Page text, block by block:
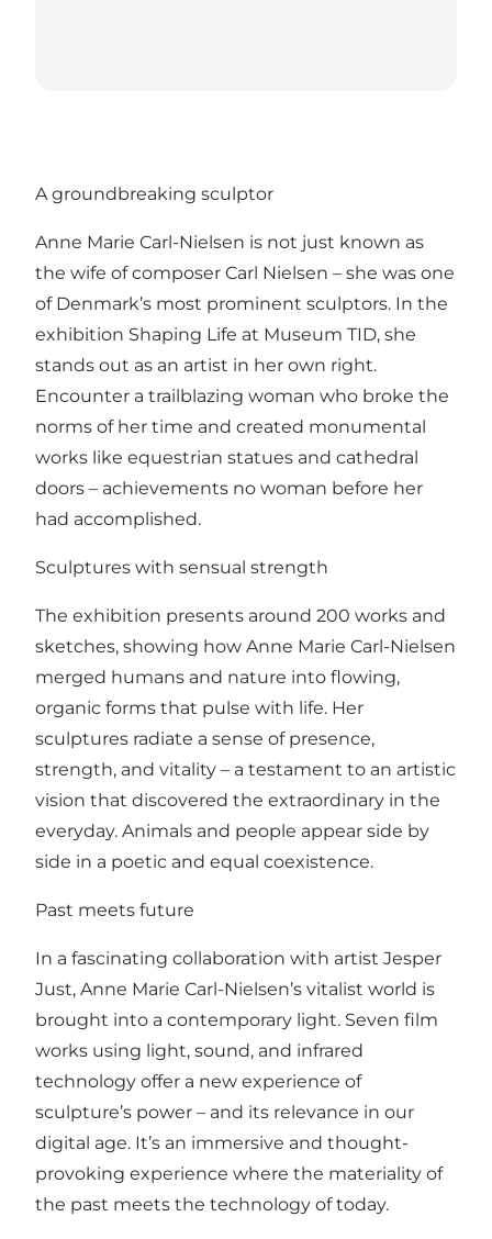
A groundbreaking sculptor
Anne Marie Carl-Nielsen is not just known as
the wife of composer Carl Nielsen – she was one
of Denmark’s most prominent sculptors. In the
exhibition Shaping Life at Museum TID, she
stands out as an artist in her own right.
Encounter a trailblazing woman who broke the
norms of her time and created monumental
works like equestrian statues and cathedral
doors – achievements no woman before her
had accomplished.
Sculptures with sensual strength
The exhibition presents around 200 works and
sketches, showing how Anne Marie Carl-Nielsen
merged humans and nature into flowing,
organic forms that pulse with life. Her
sculptures radiate a sense of presence,
strength, and vitality – a testament to an artistic
vision that discovered the extraordinary in the
everyday. Animals and people appear side by
side in a poetic and equal coexistence.
Past meets future
In a fascinating collaboration with artist Jesper
Just, Anne Marie Carl-Nielsen’s vitalist world is
brought into a contemporary light. Seven film
works using light, sound, and infrared
technology offer a new experience of
sculpture’s power – and its relevance in our
digital age. It’s an immersive and thought-
provoking experience where the materiality of
the past meets the technology of today.